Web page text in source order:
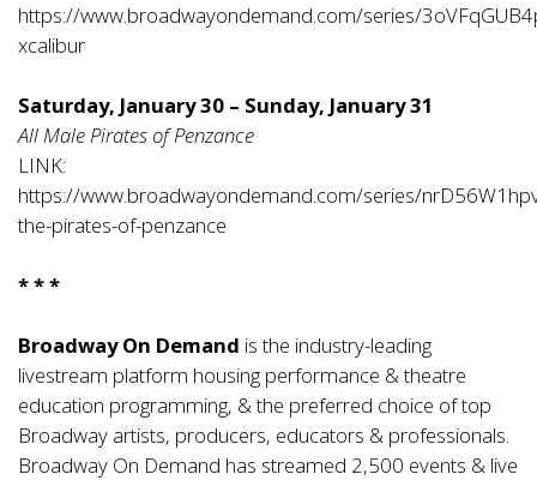
https://www.broadwayondemand.com/series/
xcalibur
Saturday, January 30 – Sunday, January 31
All Male Pirates of Penzance
LINK:
https://www.broadwayondemand.com/series/
the-pirates-of-penzance
* * *
Broadway On Demand is the industry-leading
livestream platform housing performance & theatre
education programming, & the preferred choice of top
Broadway artists, producers, educators & professionals.
Broadway On Demand has streamed 2,500 events & live